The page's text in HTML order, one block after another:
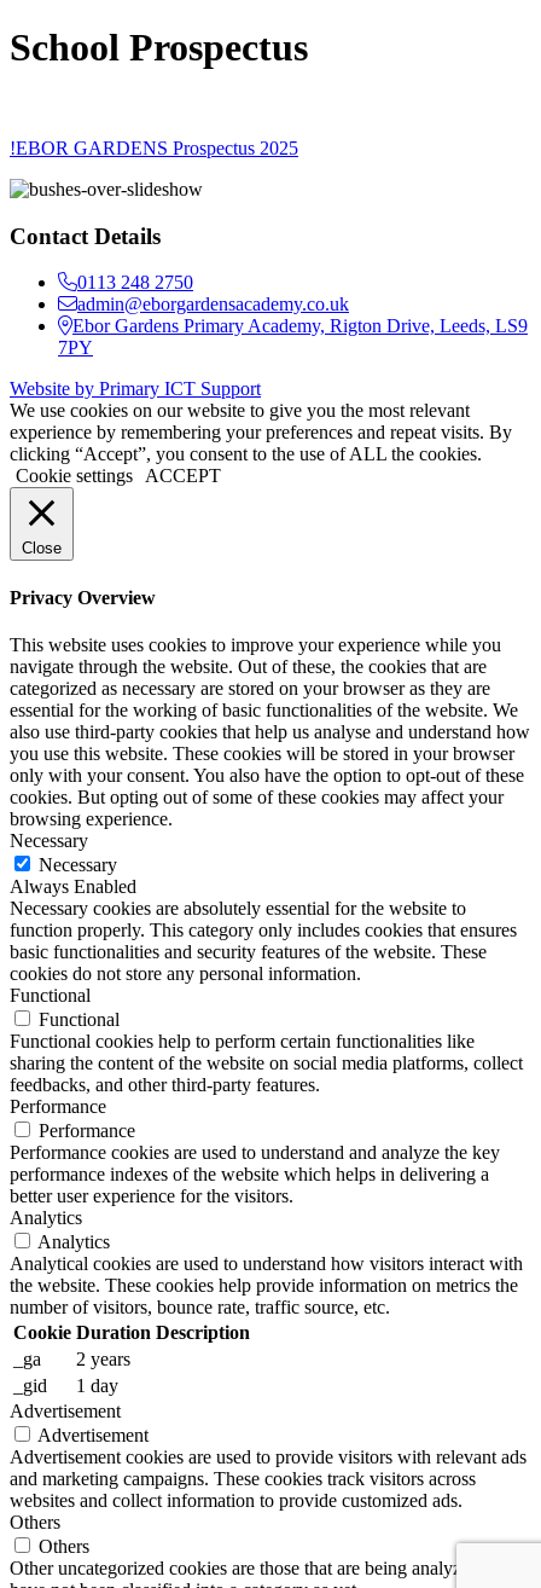
School Prospectus
!EBOR GARDENS Prospectus 2025
Contact Details
0113 248 2750
admin@eborgardensacademy.co.uk
Ebor Gardens Primary Academy, Rigton Drive, Leeds, LS9
7PY
Website by Primary ICT Support
We use cookies on our website to give you the most relevant
experience by remembering your preferences and repeat visits. By
clicking “Accept”, you consent to the use of ALL the cookies.
Cookie settings
ACCEPT
Close
Privacy Overview
This website uses cookies to improve your experience while you
navigate through the website. Out of these, the cookies that are
categorized as necessary are stored on your browser as they are
essential for the working of basic functionalities of the website. We
also use third-party cookies that help us analyse and understand how
you use this website. These cookies will be stored in your browser
only with your consent. You also have the option to opt-out of these
cookies. But opting out of some of these cookies may affect your
browsing experience.
Necessary
Necessary
Always Enabled
Necessary cookies are absolutely essential for the website to
function properly. This category only includes cookies that ensures
basic functionalities and security features of the website. These
cookies do not store any personal information.
Functional
Functional
Functional cookies help to perform certain functionalities like
sharing the content of the website on social media platforms, collect
feedbacks, and other third-party features.
Performance
Performance
Performance cookies are used to understand and analyze the key
performance indexes of the website which helps in delivering a
better user experience for the visitors.
Analytics
Analytics
Analytical cookies are used to understand how visitors interact with
the website. These cookies help provide information on metrics the
number of visitors, bounce rate, traffic source, etc.
Cookie Duration Description
_ga
2 years
_gid
1 day
Advertisement
Advertisement
Advertisement cookies are used to provide visitors with relevant ads
and marketing campaigns. These cookies track visitors across
websites and collect information to provide customized ads.
Others
Others
Other uncategorized cookies are those that are being analyzed and